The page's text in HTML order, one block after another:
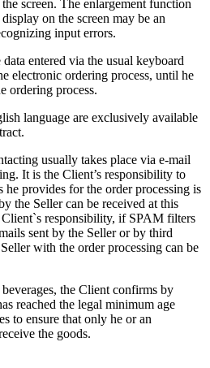
screen. The enlargement function
on the screen may be an
input errors.
entered via the usual keyboard
electronic ordering process, until he
ordering process.
language are exclusively available
usually takes place via e-mail
It is the Client’s responsibility to
he provides for the order processing is
the Seller can be received at this
responsibility, if SPAM filters
sent by the Seller or by third
with the order processing can be
the Client confirms by
reached the legal minimum age
to ensure that only he or an
the goods.